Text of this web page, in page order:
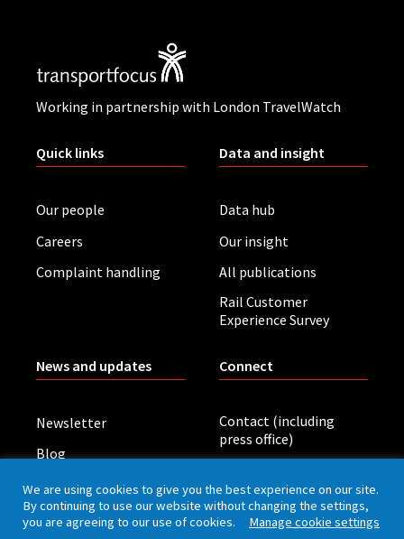
Working in partnership with London TravelWatch
Quick links
Our people
Careers
Complaint handling
Data and insight
Data hub
Our insight
All publications
Rail Customer
Experience Survey
News and updates
Newsletter
Blog
Board meetings
Connect
Contact (including
press office)
We are using cookies to give you the best experience on our site.
By continuing to use our website without changing the settings,
you are agreeing to our use of cookies. Manage cookie settings